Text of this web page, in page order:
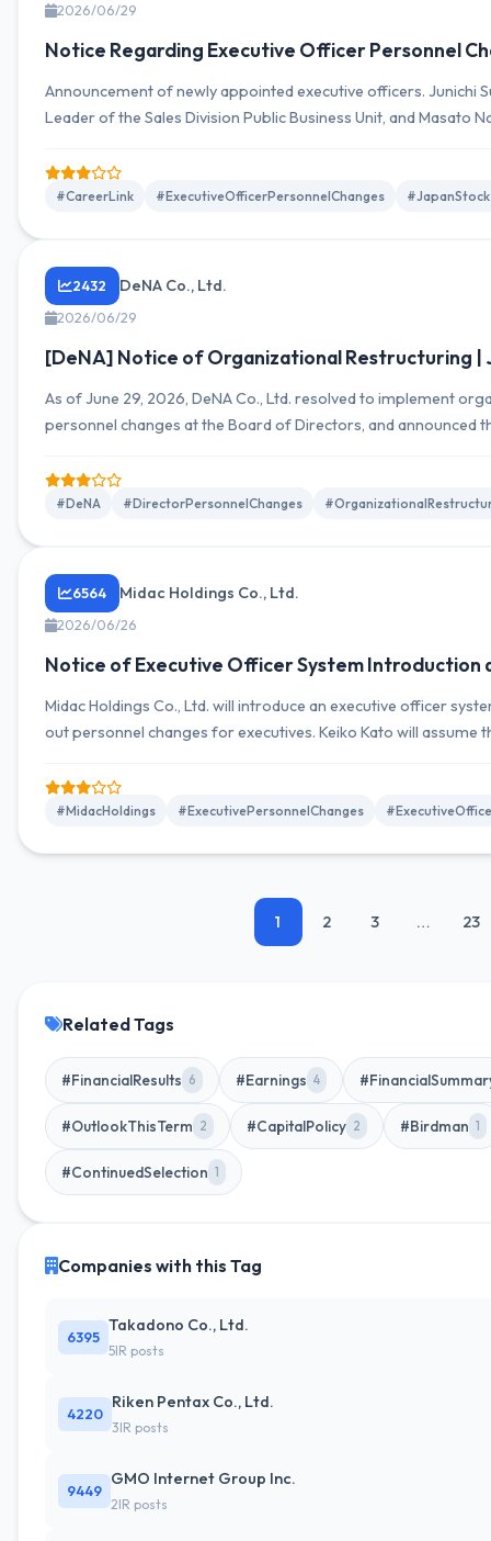
2026/06/29
Notice Regarding Executive Officer Personnel
Announcement of newly appointed executive officers. Junichi
Leader of the Sales Division Public Business Unit, and Masato
#CareerLink #ExecutiveOfficerPersonnelChanges
2432 DeNA Co., Ltd.
2026/06/29
[DeNA] Notice of Organizational Restructuring |
As of June 29, 2026, DeNA Co., Ltd. resolved to implement
personnel changes at the Board of Directors, and announced
#DeNA #DirectorPersonnelChanges
6564 Midac Holdings Co., Ltd.
2026/06/26
Notice of Executive Officer System Introduction
Midac Holdings Co., Ltd. will introduce an executive officer
out personnel changes for executives. Keiko Kato will assume
#MidacHoldings #ExecutivePersonnelChanges
1 2 3 … 23
Related Tags
#FinancialResults 6 #Earnings 4
#OutlookThisTerm 2 #CapitalPolicy 2 #Birdman 1
#ContinuedSelection 1
Companies with this Tag
6395
Takadono Co., Ltd.
5IR posts
4220
Riken Pentax Co., Ltd.
3IR posts
9449
GMO Internet Group Inc.
2IR posts